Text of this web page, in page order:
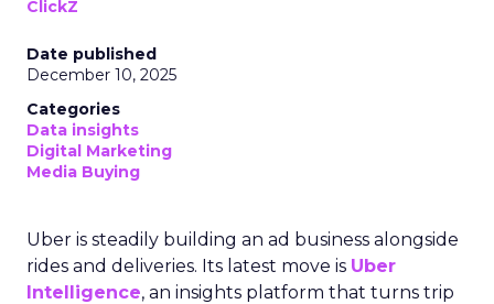
ClickZ
Date published
December 10, 2025
Categories
Data insights
Digital Marketing
Media Buying
Uber is steadily building an ad business alongside
rides and deliveries. Its latest move is Uber
Intelligence, an insights platform that turns trip